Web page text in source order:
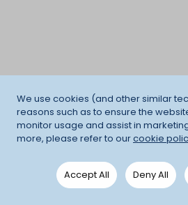
We use cookies (and other similar
reasons such as to ensure the
monitor usage and assist in
more, please refer to ourcookie
Accept All Deny All